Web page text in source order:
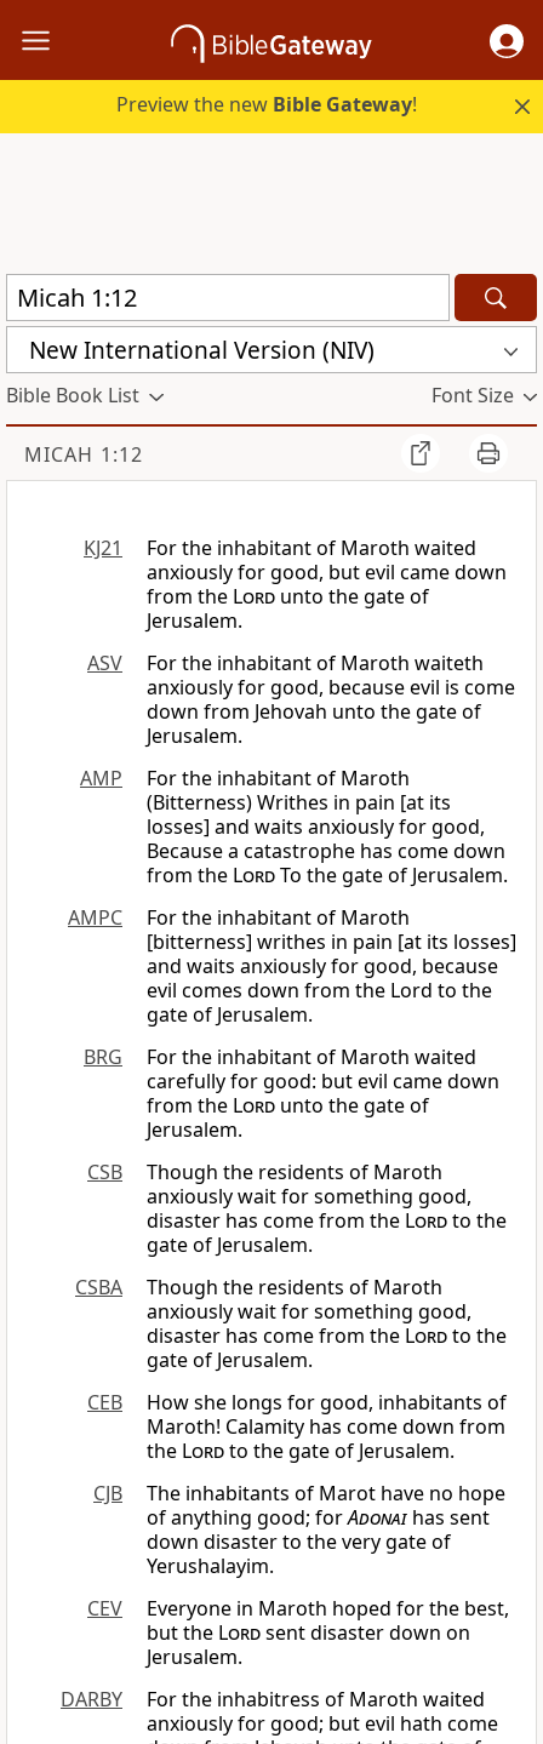
Preview the new Bible Gateway!
New International Version (NIV)
Bible Book List Font Size
MICAH 1:12
KJ21
For the inhabitant of Maroth waited
anxiously for good, but evil came down
from the Lord unto the gate of
Jerusalem.
ASV
For the inhabitant of Maroth waiteth
anxiously for good, because evil is come
down from Jehovah unto the gate of
Jerusalem.
AMP
For the inhabitant of Maroth
(Bitterness) Writhes in pain [at its
losses] and waits anxiously for good,
Because a catastrophe has come down
from the LordTo the gate of Jerusalem.
AMPC
For the inhabitant of Maroth
[bitterness] writhes in pain [at its losses]
and waits anxiously for good, because
evil comes down from the Lord to the
gate of Jerusalem.
BRG
For the inhabitant of Maroth waited
carefully for good: but evil came down
from the Lord unto the gate of
Jerusalem.
CSB
Though the residents of Maroth
anxiously wait for something good,
disaster has come from the Lordto the
gate of Jerusalem.
CSBA
Though the residents of Maroth
anxiously wait for something good,
disaster has come from the Lordto the
gate of Jerusalem.
CEB
How she longs for good, inhabitants of
Maroth! Calamity has come down from
the Lordto the gate of Jerusalem.
CJB
The inhabitants of Marot have no hope
of anything good; forAdonai has sent
down disaster to the very gate of
Yerushalayim.
CEV
Everyone in Maroth hoped for the best,
but the Lordsent disaster down on
Jerusalem.
DARBY
For the inhabitress of Maroth waited
anxiously for good; but evil hath come